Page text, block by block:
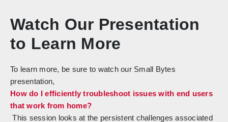
Watch Our Presentation
to Learn More
To learn more, be sure to watch our Small Bytes
presentation,
How do I efficiently troubleshoot issues with end users
that work from home?
This session looks at the persistent challenges associated